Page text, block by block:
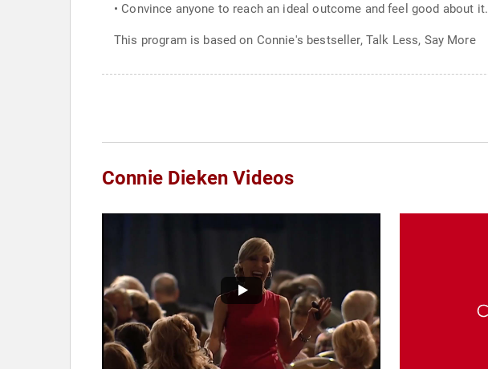
• Convince anyone to reach an ideal outcome and feel good about it.
This program is based on Connie's bestseller, Talk Less, Say More
Connie Dieken Videos